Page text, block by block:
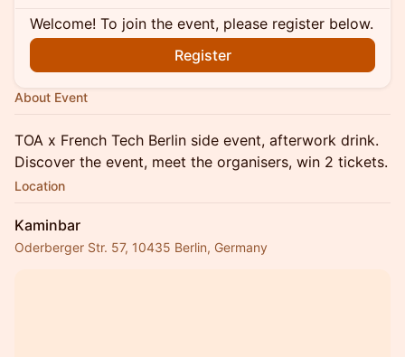
Welcome! To join the event, please register below.
Register
About Event
TOA x French Tech Berlin side event, afterwork drink.
Discover the event, meet the organisers, win 2 tickets.
Location
Kaminbar
Oderberger Str. 57, 10435 Berlin, Germany